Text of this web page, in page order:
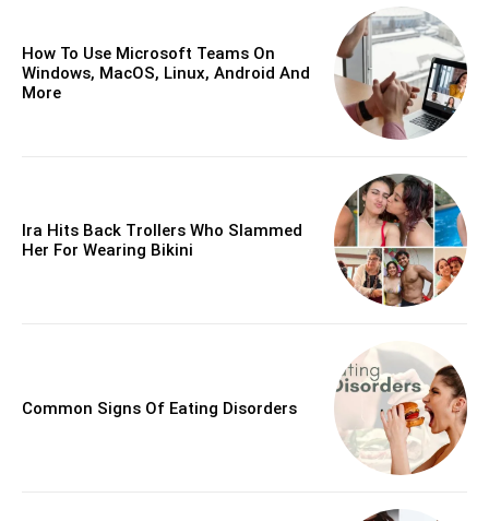
How To Use Microsoft Teams On
Windows, MacOS, Linux, Android And
More
Ira Hits Back Trollers Who Slammed
Her For Wearing Bikini
Common Signs Of Eating Disorders